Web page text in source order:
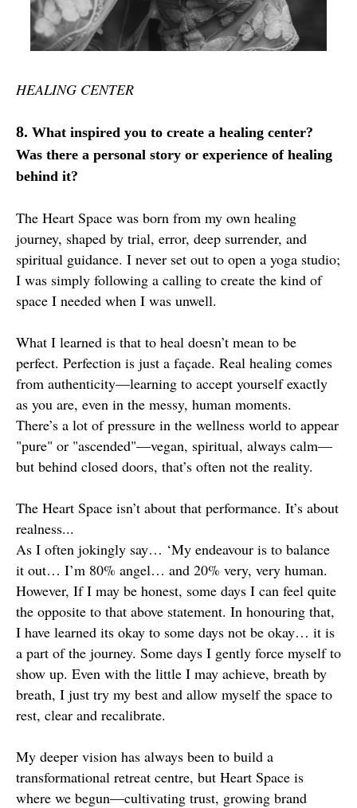
HEALING CENTER
8. What inspired you to create a healing center?
Was there a personal story or experience of healing
behind it?
The Heart Space was born from my own healing
journey, shaped by trial, error, deep surrender, and
spiritual guidance. I never set out to open a yoga studio;
I was simply following a calling to create the kind of
space I needed when I was unwell.
What I learned is that to heal doesn’t mean to be
perfect. Perfection is just a façade. Real healing comes
from authenticity—learning to accept yourself exactly
as you are, even in the messy, human moments.
There’s a lot of pressure in the wellness world to appear
"pure" or "ascended"—vegan, spiritual, always calm—
but behind closed doors, that’s often not the reality.
The Heart Space isn’t about that performance. It’s about
realness...
As I often jokingly say… ‘My endeavour is to balance
it out… I’m 80% angel… and 20% very, very human.
However, If I may be honest, some days I can feel quite
the opposite to that above statement. In honouring that,
I have learned its okay to some days not be okay… it is
a part of the journey. Some days I gently force myself to
show up. Even with the little I may achieve, breath by
breath, I just try my best and allow myself the space to
rest, clear and recalibrate.
My deeper vision has always been to build a
transformational retreat centre, but Heart Space is
where we begun—cultivating trust, growing brand